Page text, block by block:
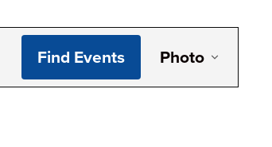
Find Events Photo